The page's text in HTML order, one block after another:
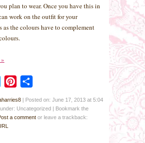
plan to wear. Once you have this in
work on the outfit for your
as the colours have to complement
»
Twitter Pinterest
| Posted on: June 17, 2013 at 5:04
Uncategorized | Bookmark the
a comment or leave a trackback: